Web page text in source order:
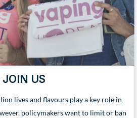
JOIN US
lives and flavours play a key role in
policymakers want to limit or ban